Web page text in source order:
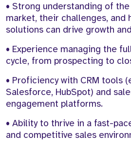
• Strong understanding of the
market, their challenges, and
solutions can drive growth
• Experience managing the
cycle, from prospecting to
• Proficiency with CRM tools
Salesforce, HubSpot) and
engagement platforms.
• Ability to thrive in a fast-
and competitive sales